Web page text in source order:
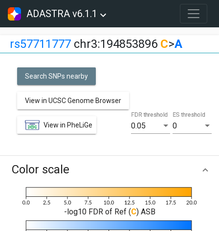
ADASTRA v6.1.1
rs57711777 chr3:194853896 C>A
Search SNPs nearby
View in UCSC Genome Browser
View in PheLiGe 0.05
FDR threshold
0
ES threshold
Color scale
-log10 FDR of Ref (C) ASB